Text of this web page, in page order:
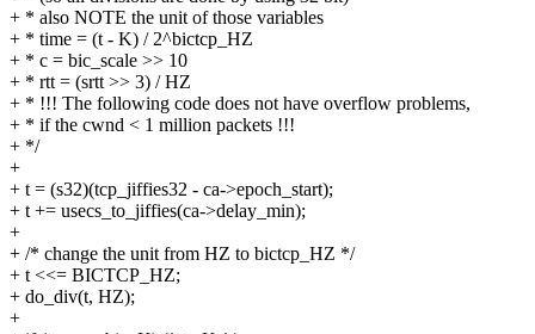
+ * also NOTE the unit of those variables
+ * time = (t - K) / 2^bictcp_HZ
+ * c = bic_scale >> 10
+ * rtt = (srtt >> 3) / HZ
+ * !!! The following code does not have overflow problems,
+ * if the cwnd < 1 million packets !!!
+ */
+
+ t = (s32)(tcp_jiffies32 - ca->epoch_start);
+ t += usecs_to_jiffies(ca->delay_min);
+
+ /* change the unit from HZ to bictcp_HZ */
+ t <<= BICTCP_HZ;
+ do_div(t, HZ);
+